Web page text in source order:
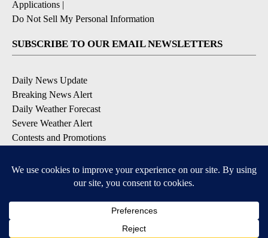
Applications |
Do Not Sell My Personal Information
SUBSCRIBE TO OUR EMAIL NEWSLETTERS
Daily News Update
Breaking News Alert
Daily Weather Forecast
Severe Weather Alert
Contests and Promotions